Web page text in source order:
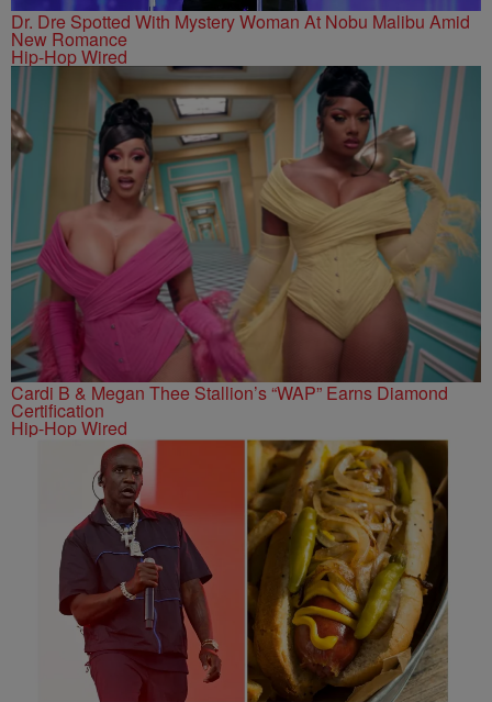
Dr. Dre Spotted With Mystery Woman At Nobu Malibu Amid
New Romance
Hip-Hop Wired
Cardi B & Megan Thee Stallion’s “WAP” Earns Diamond
Certification
Hip-Hop Wired